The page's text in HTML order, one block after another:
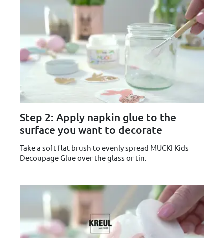
Step 2: Apply napkin glue to the
surface you want to decorate
Take a soft flat brush to evenly spread MUCKI Kids
Decoupage Glue over the glass or tin.